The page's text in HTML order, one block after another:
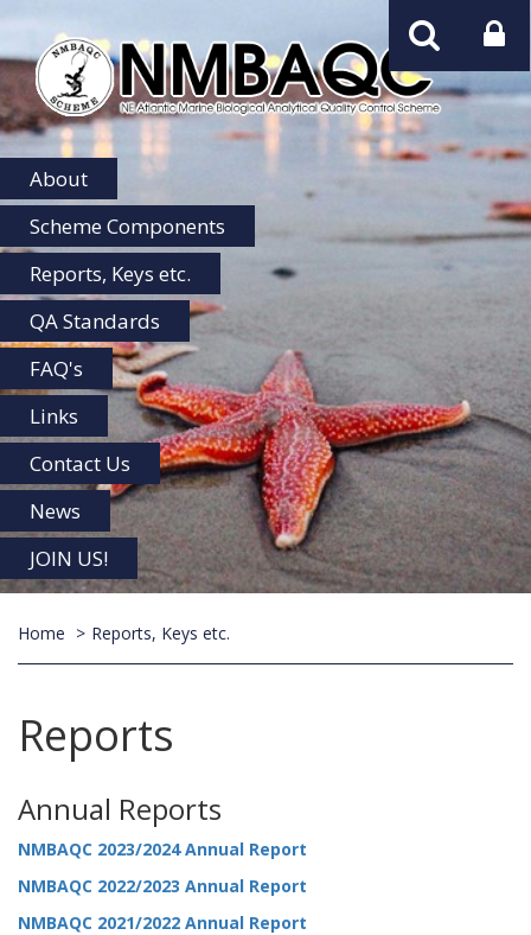
NMBAQC
Home
About
Scheme Components
Reports, Keys etc.
QA Standards
FAQ's
Links
Contact Us
News
JOIN US!
Home Reports, Keys etc.
Reports
Annual Reports
NMBAQC 2023/2024 Annual Report
NMBAQC 2022/2023 Annual Report
NMBAQC 2021/2022 Annual Report